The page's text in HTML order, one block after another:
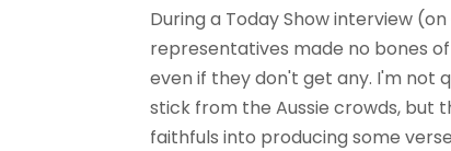
During a Today Show interview
representatives made no bones
even if they don't get any. I'm not
stick from the Aussie crowds, but
faithfuls into producing some